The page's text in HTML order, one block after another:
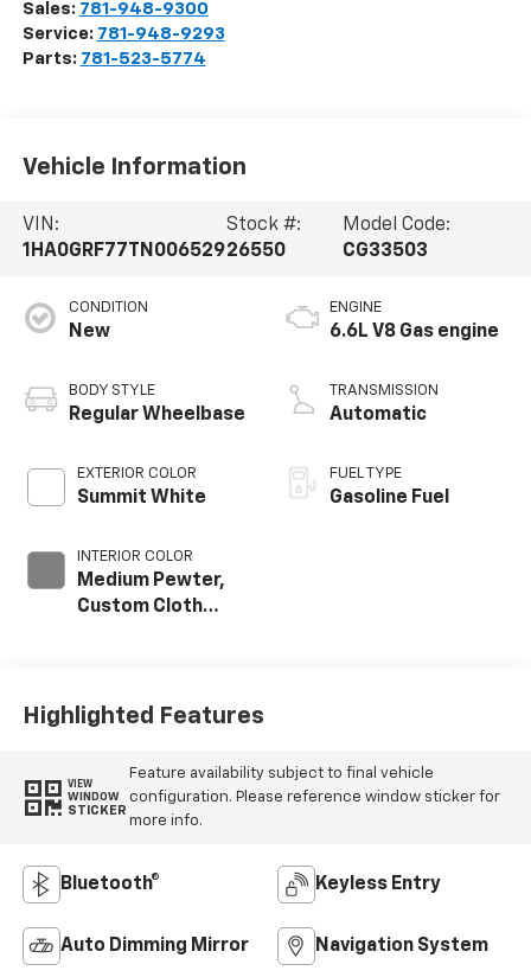
Sales: 781-948-9300
Service: 781-948-9293
Parts: 781-523-5774
Vehicle Information
VIN:
1HA0GRF77TN006529
Stock #:
26550
Model Code:
CG33503
CONDITION
New
BODY STYLE
Regular Wheelbase
EXTERIOR COLOR
Summit White
INTERIOR COLOR
Medium Pewter,
Custom Cloth
ENGINE
6.6L V8 Gas engine
TRANSMISSION
Automatic
FUEL TYPE
Gasoline Fuel
Highlighted Features
VIEW
WINDOW
STICKER
Feature availability subject to final vehicle
configuration. Please reference window sticker for
more info.
Bluetooth® Keyless Entry
Auto Dimming Mirror Navigation System